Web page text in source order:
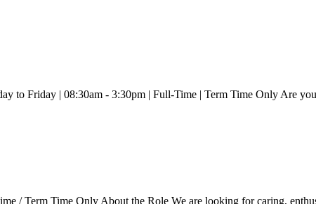
to Friday | 08:30am - 3:30pm | Full-Time | Term Time Only Are
/ Term Time Only About the Role We are looking for caring,